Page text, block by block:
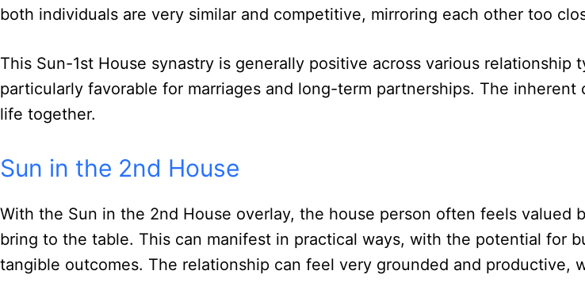
both individuals are very similar and competitive, mirroring each other too
This Sun-1st House synastry is generally positive across various
particularly favorable for marriages and long-term partnerships. The
life together.
Sun in the 2nd House
With the Sun in the 2nd House overlay, the house person often feels
bring to the table. This can manifest in practical ways, with the potential for
tangible outcomes. The relationship can feel very grounded and productive,